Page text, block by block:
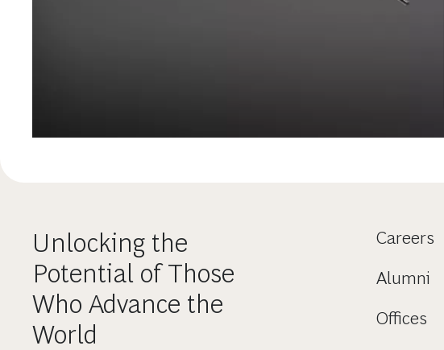
Unlocking the
Potential of Those
Who Advance the
World
Careers
Alumni
Offices